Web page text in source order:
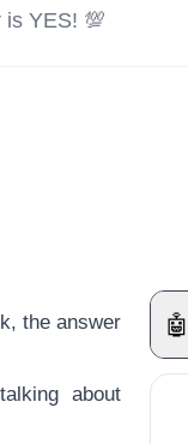
is YES! 💯
the answer
about
🤖